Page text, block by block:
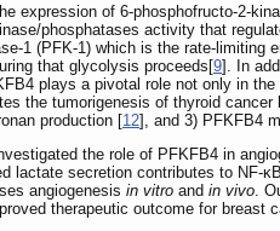
expression of 6-phosphofructo-2-
phosphatases activity that
1 (PFK-1) which is the rate-
that glycolysis proceeds[9]. In
plays a pivotal role not only in
the tumorigenesis of thyroid
production [12], and 3) PFKFB4
the role of PFKFB4 in
lactate secretion contributes to NF-
angiogenesis in vitro and in vivo .
therapeutic outcome for breast